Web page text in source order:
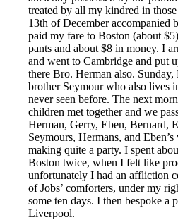
treated by all my kindred in
13th of December
paid my fare to Boston (about
pants and about $8 in money. I
and went to Cambridge and put
there Bro. Herman also.
brother Seymour who also lives
never seen before. The next
children met together and we
Herman, Gerry, Eben, Bernard,
Seymours, Hermans, and
making quite a party. I spent
Boston twice, when I felt like
unfortunately I had an affliction
of Jobs’ comforters, under my
some ten days. I then bespoke a
Liverpool.